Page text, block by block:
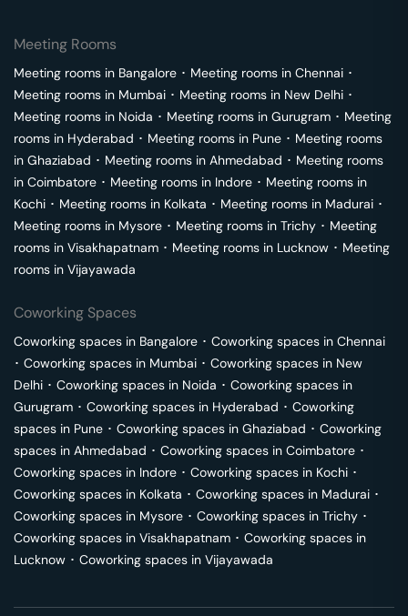
Meeting Rooms
Meeting rooms in Bangalore ･ Meeting rooms in Chennai ･
Meeting rooms in Mumbai ･ Meeting rooms in New Delhi ･
Meeting rooms in Noida ･ Meeting rooms in Gurugram ･ Meeting
rooms in Hyderabad ･ Meeting rooms in Pune ･ Meeting rooms
in Ghaziabad ･ Meeting rooms in Ahmedabad ･ Meeting rooms
in Coimbatore ･ Meeting rooms in Indore ･ Meeting rooms in
Kochi ･ Meeting rooms in Kolkata ･ Meeting rooms in Madurai ･
Meeting rooms in Mysore ･ Meeting rooms in Trichy ･ Meeting
rooms in Visakhapatnam ･ Meeting rooms in Lucknow ･ Meeting
rooms in Vijayawada
Coworking Spaces
Coworking spaces in Bangalore ･ Coworking spaces in Chennai
･ Coworking spaces in Mumbai ･ Coworking spaces in New
Delhi ･ Coworking spaces in Noida ･ Coworking spaces in
Gurugram ･ Coworking spaces in Hyderabad ･ Coworking
spaces in Pune ･ Coworking spaces in Ghaziabad ･ Coworking
spaces in Ahmedabad ･ Coworking spaces in Coimbatore ･
Coworking spaces in Indore ･ Coworking spaces in Kochi ･
Coworking spaces in Kolkata ･ Coworking spaces in Madurai ･
Coworking spaces in Mysore ･ Coworking spaces in Trichy ･
Coworking spaces in Visakhapatnam ･ Coworking spaces in
Lucknow ･ Coworking spaces in Vijayawada